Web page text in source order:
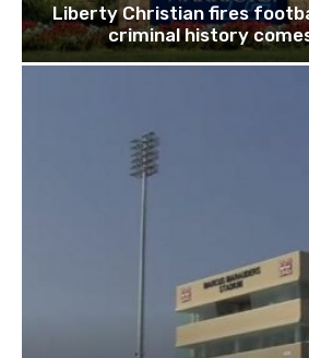
Liberty Christian fires
criminal history